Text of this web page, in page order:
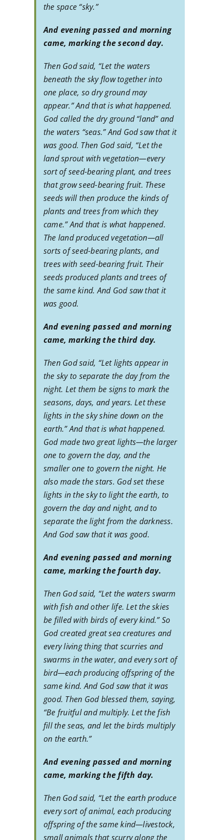
the space “sky.”
And evening passed and morning
came, marking the second day.
Then God said, “Let the waters
beneath the sky flow together into
one place, so dry ground may
appear.” And that is what happened.
God called the dry ground “land” and
the waters “seas.” And God saw that it
was good. Then God said, “Let the
land sprout with vegetation—every
sort of seed-bearing plant, and trees
that grow seed-bearing fruit. These
seeds will then produce the kinds of
plants and trees from which they
came.” And that is what happened.
The land produced vegetation—all
sorts of seed-bearing plants, and
trees with seed-bearing fruit. Their
seeds produced plants and trees of
the same kind. And God saw that it
was good.
And evening passed and morning
came, marking the third day.
Then God said, “Let lights appear in
the sky to separate the day from the
night. Let them be signs to mark the
seasons, days, and years. Let these
lights in the sky shine down on the
earth.” And that is what happened.
God made two great lights—the larger
one to govern the day, and the
smaller one to govern the night. He
also made the stars. God set these
lights in the sky to light the earth, to
govern the day and night, and to
separate the light from the darkness.
And God saw that it was good.
And evening passed and morning
came, marking the fourth day.
Then God said, “Let the waters swarm
with fish and other life. Let the skies
be filled with birds of every kind.” So
God created great sea creatures and
every living thing that scurries and
swarms in the water, and every sort of
bird—each producing offspring of the
same kind. And God saw that it was
good. Then God blessed them, saying,
“Be fruitful and multiply. Let the fish
fill the seas, and let the birds multiply
on the earth.”
And evening passed and morning
came, marking the fifth day.
Then God said, “Let the earth produce
every sort of animal, each producing
offspring of the same kind—livestock,
small animals that scurry along the